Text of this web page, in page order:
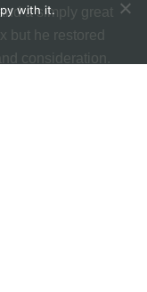
a simply great
but he restored
consideration.
with it.